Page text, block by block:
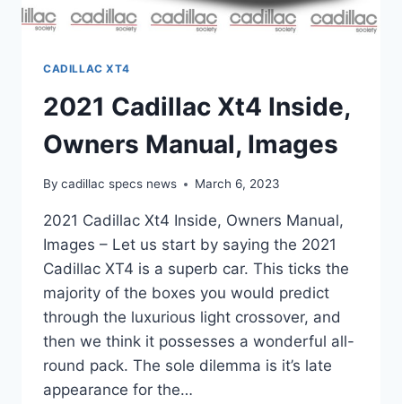
CADILLAC XT4
2021 Cadillac Xt4 Inside,
Owners Manual, Images
By cadillac specs news March 6, 2023
2021 Cadillac Xt4 Inside, Owners Manual,
Images – Let us start by saying the 2021
Cadillac XT4 is a superb car. This ticks the
majority of the boxes you would predict
through the luxurious light crossover, and
then we think it possesses a wonderful all-
round pack. The sole dilemma is it’s late
appearance for the…